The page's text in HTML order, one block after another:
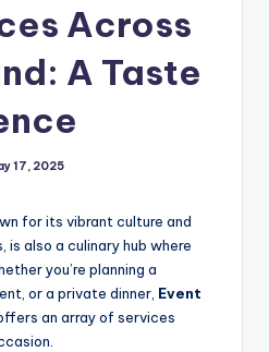
Across
A Taste
17, 2025
for its vibrant culture and
also a culinary hub where
you’re planning a
or a private dinner, Event
an array of services